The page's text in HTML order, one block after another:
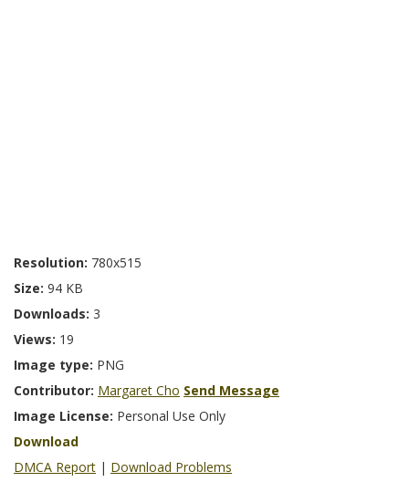
Resolution: 780x515
Size: 94 KB
Downloads: 3
Views: 19
Image type: PNG
Contributor: Margaret Cho Send Message
Image License: Personal Use Only
Download
DMCA Report | Download Problems